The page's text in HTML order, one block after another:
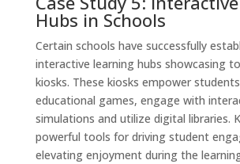
Hubs in Schools
Certain schools have successfully
interactive learning hubs showcasing
kiosks. These kiosks empower
educational games, engage with
simulations and utilize digital libraries.
powerful tools for driving student
elevating enjoyment during the